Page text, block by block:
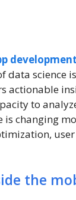
science
actionable
to
is changing
the